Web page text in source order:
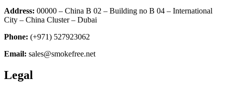
Address: 00000 – China B 02 – Building no B 04 – International
City – China Cluster – Dubai
Phone: (+971) 527923062
Email: sales@smokefree.net
Legal